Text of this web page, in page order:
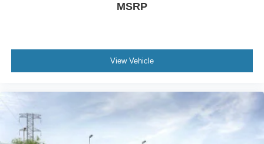
MSRP
View Vehicle